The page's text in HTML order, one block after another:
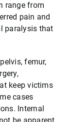
range from
pain and
paralysis that
femur,
keep victims
cases
Internal